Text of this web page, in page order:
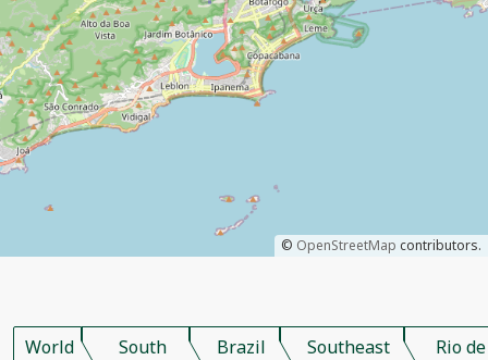
© OpenStreetMap contributors.
World
South
Brazil Southeast
Rio de